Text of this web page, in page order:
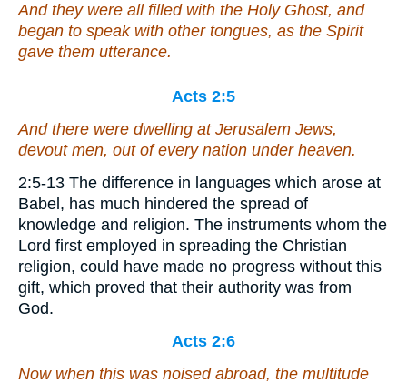
And they were all filled with the Holy Ghost, and
began to speak with other tongues, as the Spirit
gave them utterance.
Acts 2:5
And there were dwelling at Jerusalem Jews,
devout men, out of every nation under heaven.
2:5-13 The difference in languages which arose at
Babel, has much hindered the spread of
knowledge and religion. The instruments whom the
Lord first employed in spreading the Christian
religion, could have made no progress without this
gift, which proved that their authority was from
God.
Acts 2:6
Now when this was noised abroad, the multitude